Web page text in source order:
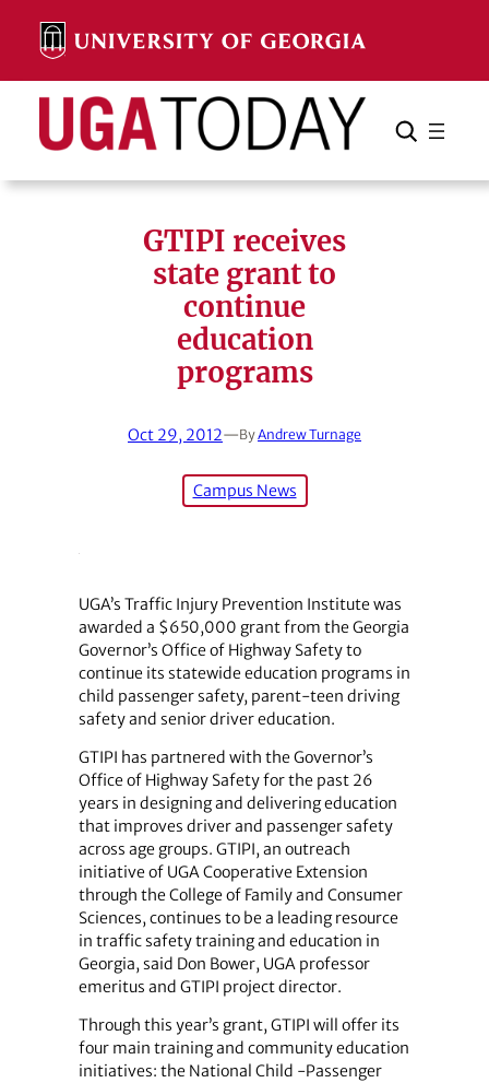
content
Search Search Cancel
GTIPI receives
state grant to
continue
education
programs
Oct 29, 2012—ByAndrew Turnage
Campus News
UGA’s Traffic Injury Prevention Institute was
awarded a $650,000 grant from the Georgia
Governor’s Office of Highway Safety to
continue its statewide education programs in
child passenger safety, parent-teen driving
safety and senior driver education.
GTIPI has partnered with the Governor’s
Office of Highway Safety for the past 26
years in designing and delivering education
that improves driver and passenger safety
across age groups. GTIPI, an outreach
initiative of UGA Cooperative Extension
through the College of Family and Consumer
Sciences, continues to be a leading resource
in traffic safety training and education in
Georgia, said Don Bower, UGA professor
emeritus and GTIPI project director.
Through this year’s grant, GTIPI will offer its
four main training and community education
initiatives: the National Child -Passenger